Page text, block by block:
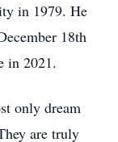
in 1979. He
18th
in 2021.
only dream
are truly